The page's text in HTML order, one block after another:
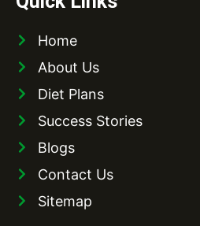
Home
About Us
Diet Plans
Success Stories
Blogs
Contact Us
Sitemap